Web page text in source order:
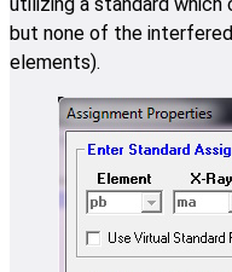
but none of the
elements).